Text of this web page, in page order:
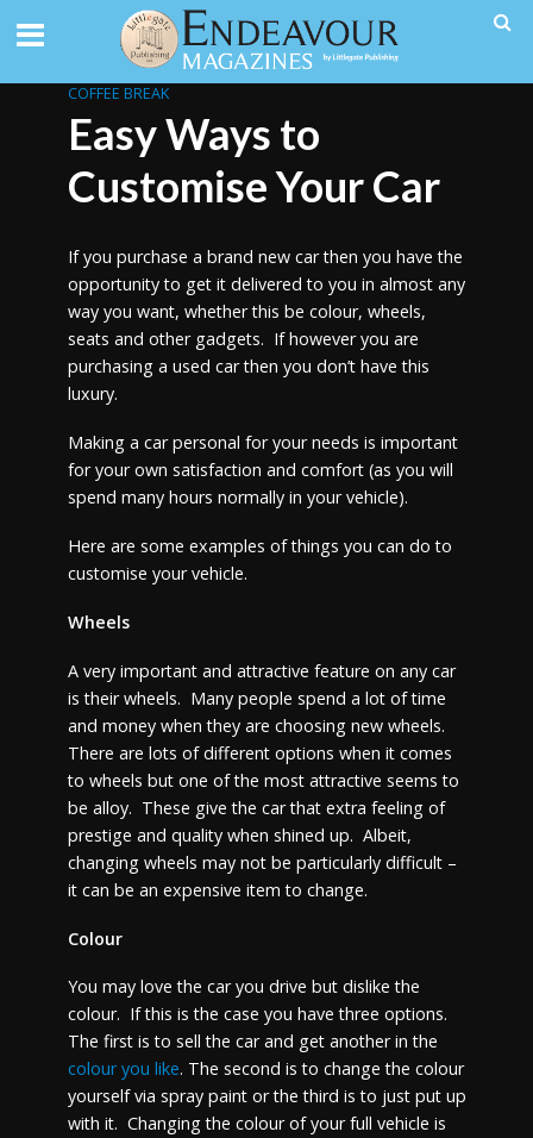
COFFEE BREAK
Easy Ways to
Customise Your Car
If you purchase a brand new car then you have the
opportunity to get it delivered to you in almost any
way you want, whether this be colour, wheels,
seats and other gadgets. If however you are
purchasing a used car then you don’t have this
luxury.
Making a car personal for your needs is important
for your own satisfaction and comfort (as you will
spend many hours normally in your vehicle).
Here are some examples of things you can do to
customise your vehicle.
Wheels
A very important and attractive feature on any car
is their wheels. Many people spend a lot of time
and money when they are choosing new wheels.
There are lots of different options when it comes
to wheels but one of the most attractive seems to
be alloy. These give the car that extra feeling of
prestige and quality when shined up. Albeit,
changing wheels may not be particularly difficult –
it can be an expensive item to change.
Colour
You may love the car you drive but dislike the
colour. If this is the case you have three options.
The first is to sell the car and get another in the
colour you like. The second is to change the colour
yourself via spray paint or the third is to just put up
with it. Changing the colour of your full vehicle is